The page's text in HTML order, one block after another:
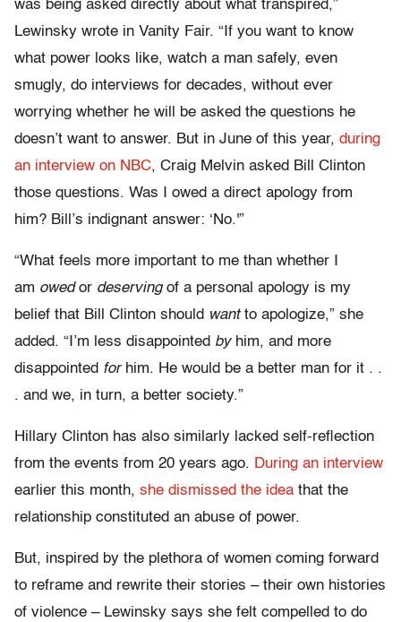
was being asked directly about what transpired,”
Lewinsky wrote in Vanity Fair. “If you want to know
what power looks like, watch a man safely, even
smugly, do interviews for decades, without ever
worrying whether he will be asked the questions he
doesn’t want to answer. But in June of this year, during
an interview on NBC, Craig Melvin asked Bill Clinton
those questions. Was I owed a direct apology from
him? Bill’s indignant answer: ‘No.'”
“What feels more important to me than whether I
am owedor deservingof a personal apology is my
belief that Bill Clinton should wantto apologize,” she
added. “I’m less disappointed by him, and more
disappointed forhim. He would be a better man for it . .
. and we, in turn, a better society.”
Hillary Clinton has also similarly lacked self-reflection
from the events from 20 years ago. During an interview
earlier this month, she dismissed the idea that the
relationship constituted an abuse of power.
But, inspired by the plethora of women coming forward
to reframe and rewrite their stories – their own histories
of violence – Lewinsky says she felt compelled to do